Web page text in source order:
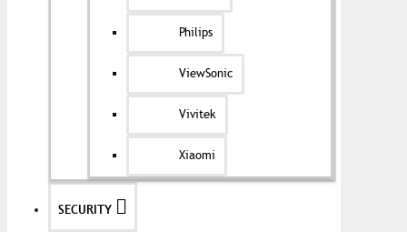
Philips
ViewSonic
Vivitek
Xiaomi
SECURITY